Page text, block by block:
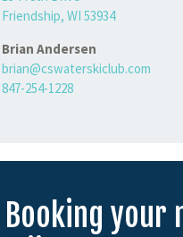
Friendship, WI 53934
Brian Andersen
brian@cswaterskiclub.com
847-254-1228
Booking your